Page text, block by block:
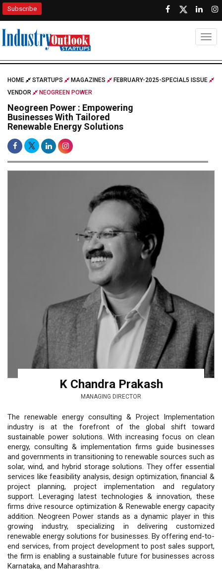
Subscribe
HOME STARTUPS MAGAZINES
FEBRUARY-2025-SPECIAL5 ISSUE
VENDOR
NEOGREEN POWER
Neogreen Power : Empowering
Businesses With Tailored
Renewable Energy Solutions
K Chandra Prakash
MANAGING DIRECTOR
The renewable energy consulting & Project Implementation
industry is at the forefront of the global shift toward
sustainable power solutions. With increasing focus on clean
energy, consulting & implementation firms guide businesses
and governments in transitioning to renewable sources such as
solar, wind, and hybrid storage solutions. They offer essential
services like feasibility analysis, design optimization, financial &
project planning, project implementation and regulatory
support. Leveraging latest technologies & innovation, these
firms drive resource optimization & Renewable energy capacity
addition. Neogreen Power stands as a dynamic player in this
growing industry, specializing in delivering customized
renewable energy solutions for businesses. By offering end-to-
end services, from project development to post sales support,
the firm is enabling a sustainable future for businesses across
Karnataka, and Maharashtra.